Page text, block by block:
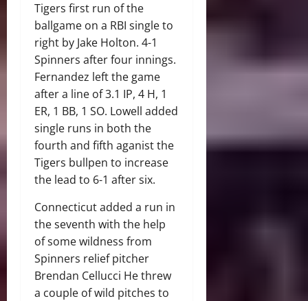
Tigers first run of the
ballgame on a RBI single to
right by Jake Holton. 4-1
Spinners after four innings.
Fernandez left the game
after a line of 3.1 IP, 4 H, 1
ER, 1 BB, 1 SO. Lowell added
single runs in both the
fourth and fifth aganist the
Tigers bullpen to increase
the lead to 6-1 after six.
Connecticut added a run in
the seventh with the help
of some wildness from
Spinners relief pitcher
Brendan Cellucci He threw
a couple of wild pitches to